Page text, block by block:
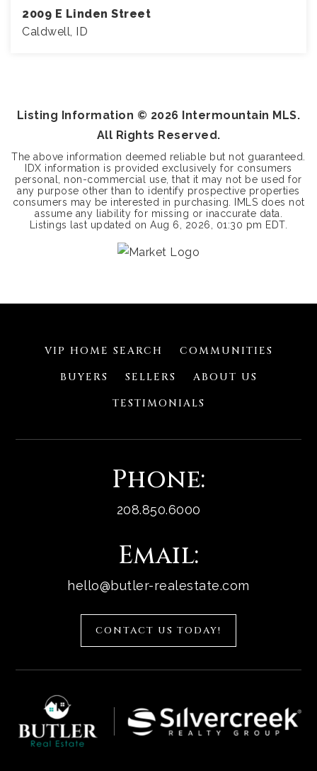
2009 E Linden Street
Caldwell, ID
Listing Information © 2026 Intermountain MLS.
All Rights Reserved.
The above information deemed reliable but not guaranteed.
IDX information is provided exclusively for consumers
personal, non-commercial use, that it may not be used for
any purpose other than to identify prospective properties
consumers may be interested in purchasing. IMLS does not
assume any liability for missing or inaccurate data.
Listings last updated onAug 6, 2026 01:30 pm EDT.
VIP HOME SEARCH
COMMUNITIES
BUYERS
SELLERS
ABOUT US
TESTIMONIALS
Phone:
208.850.6000
CONTACT US TODAY!
Email:
hello@butler-realestate.com